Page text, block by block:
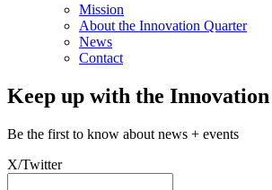
Mission
About the Innovation Quarter
News
Contact
Keep up with the
Be the first to know about news + events
X/Twitter